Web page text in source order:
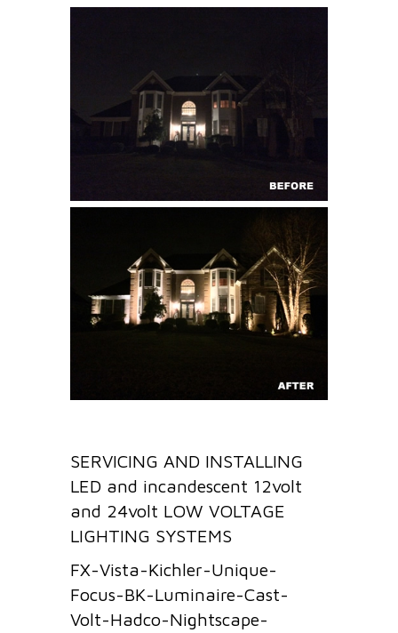
SERVICING AND INSTALLING
LED and incandescent 12volt
and 24volt LOW VOLTAGE
LIGHTING SYSTEMS
FX-Vista-Kichler-Unique-
Focus-BK-Luminaire-Cast-
Volt-Hadco-Nightscape-